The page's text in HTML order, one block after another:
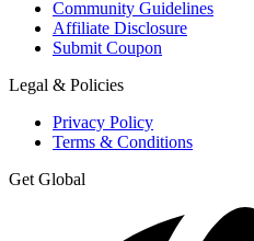
Community Guidelines
Affiliate Disclosure
Submit Coupon
Legal & Policies
Privacy Policy
Terms & Conditions
Get Global